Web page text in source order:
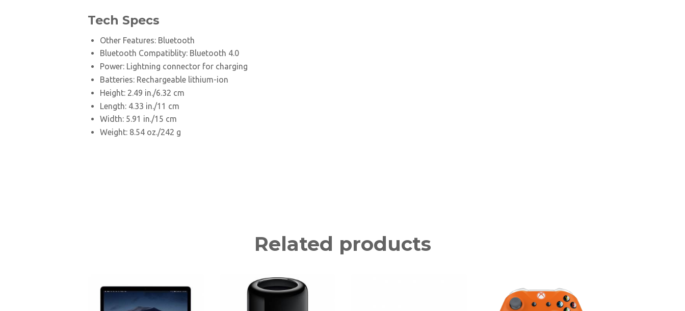
Tech Specs
Other Features: Bluetooth
Bluetooth Compatiblity: Bluetooth 4.0
Power: Lightning connector for charging
Batteries: Rechargeable lithium-ion
Height: 2.49 in./6.32 cm
Length: 4.33 in./11 cm
Width: 5.91 in./15 cm
Weight: 8.54 oz./242 g
Related products